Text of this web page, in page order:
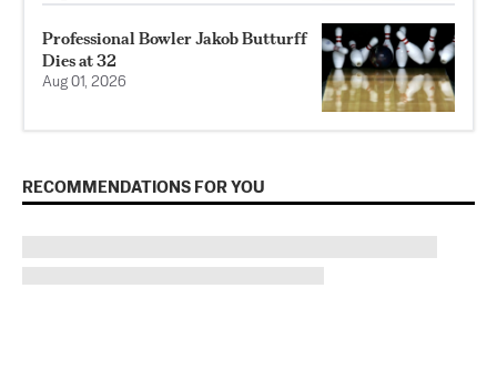
Professional Bowler Jakob Butturff
Dies at 32
Aug 01, 2026
RECOMMENDATIONS FOR YOU